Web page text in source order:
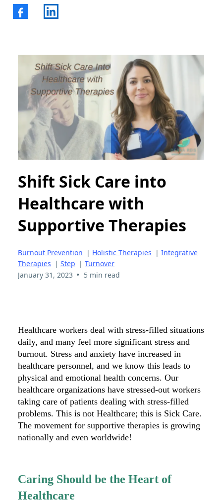
Shift Sick Care into
Healthcare with
Supportive Therapies
Burnout Prevention | Holistic Therapies | Integrative
Therapies | Step | Turnover
January 31, 2023 • 5 min read
Healthcare workers deal with stress-filled situations
daily, and many feel more significant stress and
burnout. Stress and anxiety have increased in
healthcare personnel, and we know this leads to
physical and emotional health concerns. Our
healthcare organizations have stressed-out workers
taking care of patients dealing with stress-filled
problems. This is not Healthcare; this is Sick Care.
The movement for supportive therapies is growing
nationally and even worldwide!
Caring Should be the Heart of
Healthcare